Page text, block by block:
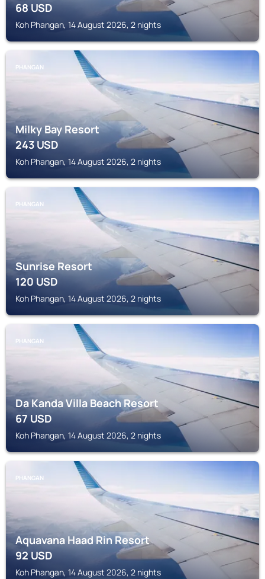
68USD
Koh Phangan, 14 August 2026, 2 nights
PHANGAN
Milky Bay Resort
243USD
Koh Phangan, 14 August 2026, 2 nights
PHANGAN
Sunrise Resort
120USD
Koh Phangan, 14 August 2026, 2 nights
PHANGAN
Da Kanda Villa Beach Resort
67USD
Koh Phangan, 14 August 2026, 2 nights
PHANGAN
Aquavana Haad Rin Resort
92USD
Koh Phangan, 14 August 2026, 2 nights